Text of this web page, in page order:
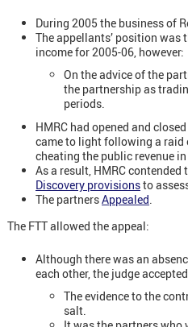
During 2005 the business of
The appellants’ position
income for 2005-06, however:
On the advice of the
the partnership as
periods.
HMRC had opened and
came to light following a raid
cheating the public revenue
As a result, HMRC
Discovery provisionsto
The partnersAppealed.
The FTT allowed the appeal:
Although there was an
each other, the judge
The evidence to the
salt.